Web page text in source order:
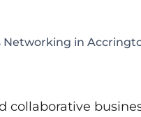
Networking in
collaborative